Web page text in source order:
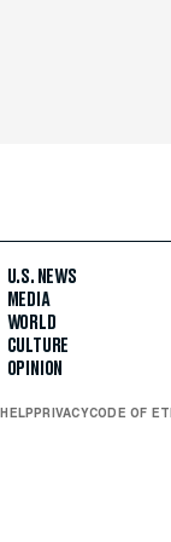
U.S. NEWS
MEDIA
WORLD
CULTURE
OPINION
HELP PRIVACYCODE OF